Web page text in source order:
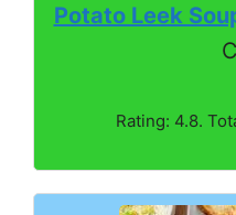
Potato Leek
Rating: 4.8.